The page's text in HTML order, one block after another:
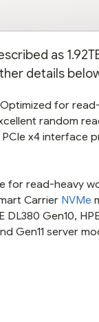
as
details
for
random
x4 interface
for read-heavy
Carrier NVMe
Gen10,
Gen11 server